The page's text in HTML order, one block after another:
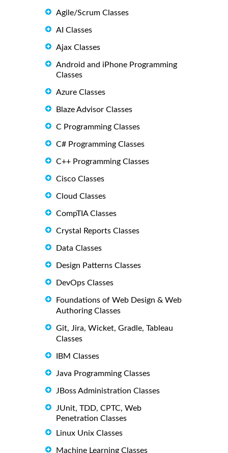
Agile/Scrum Classes
AI Classes
Ajax Classes
Android and iPhone Programming
Classes
Azure Classes
Blaze Advisor Classes
C Programming Classes
C# Programming Classes
C++ Programming Classes
Cisco Classes
Cloud Classes
CompTIA Classes
Crystal Reports Classes
Data Classes
Design Patterns Classes
DevOps Classes
Foundations of Web Design & Web
Authoring Classes
Git, Jira, Wicket, Gradle, Tableau
Classes
IBM Classes
Java Programming Classes
JBoss Administration Classes
JUnit, TDD, CPTC, Web
Penetration Classes
Linux Unix Classes
Machine Learning Classes